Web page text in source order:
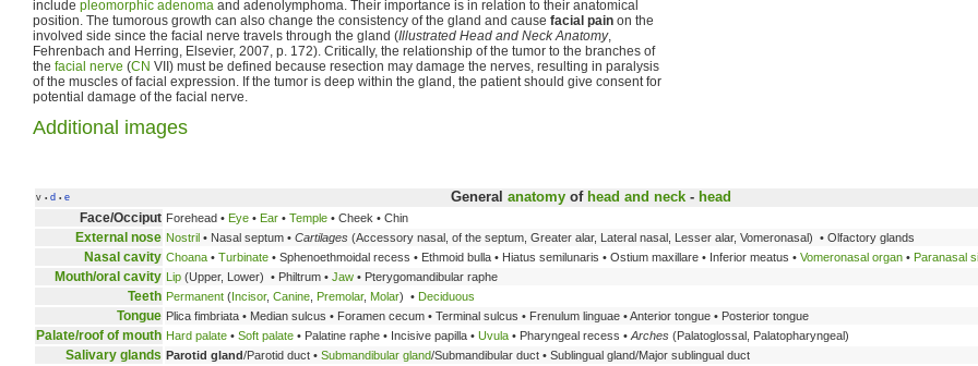
include pleomorphic adenoma and adenolymphoma. Their importance is in relation to their anatomical
position. The tumorous growth can also change the consistency of the gland and cause facial pain on the
involved side since the facial nerve travels through the gland (Illustrated Head and Neck Anatomy,
Fehrenbach and Herring, Elsevier, 2007, p. 172). Critically, the relationship of the tumor to the branches of
the facial nerve (CN VII) must be defined because resection may damage the nerves, resulting in paralysis
of the muscles of facial expression. If the tumor is deep within the gland, the patient should give consent for
potential damage of the facial nerve.
Additional images
v • d • e General anatomy of head and neck - head
Face/Occiput Forehead • Eye • Ear • Temple • Cheek • Chin
External nose Nostril • Nasal septum • Cartilages (Accessory nasal, of the septum, Greater alar, Lateral nasal, Lesser alar, Vomeronasal) • Olfactory glands
Nasal cavity Choana • Turbinate • Sphenoethmoidal recess • Ethmoid bulla • Hiatus semilunaris • Ostium maxillare • Inferior meatus • Vomeronasal organ • Paranasal
Mouth/oral cavity Lip (Upper, Lower) • Philtrum • Jaw • Pterygomandibular raphe
Teeth Permanent ( Incisor, Canine Premolar, Molar) • Deciduous
Tongue Plica fimbriata • Median sulcus • Foramen cecum • Terminal sulcus • Frenulum linguae • Anterior tongue • Posterior tongue
Palate/roof of mouth Hard palate • Soft palate • Palatine raphe • Incisive papilla • Uvula • Pharyngeal recess • Arches (Palatoglossal, Palatopharyngeal)
Salivary glands Parotid gland/Parotid duct • Submandibular gland/Submandibular duct • Sublingual gland/Major sublingual duct